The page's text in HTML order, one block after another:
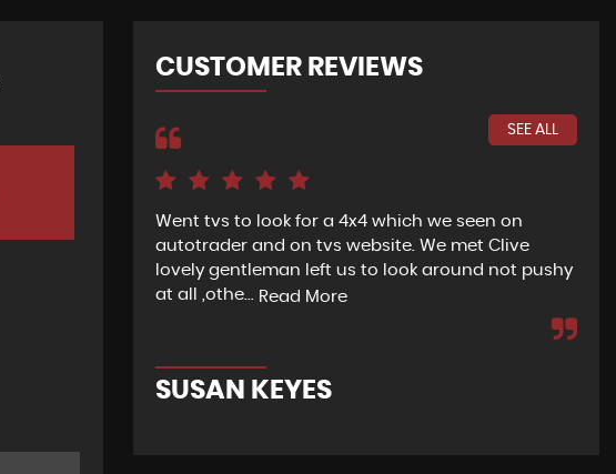
CUSTOMER REVIEWS
SEE ALL
Went tvs to look for a 4x4 which we seen on
autotrader and on tvs website. We met Clive
lovely gentleman left us to look around not pushy
at all ,othe... Read More
SUSAN KEYES